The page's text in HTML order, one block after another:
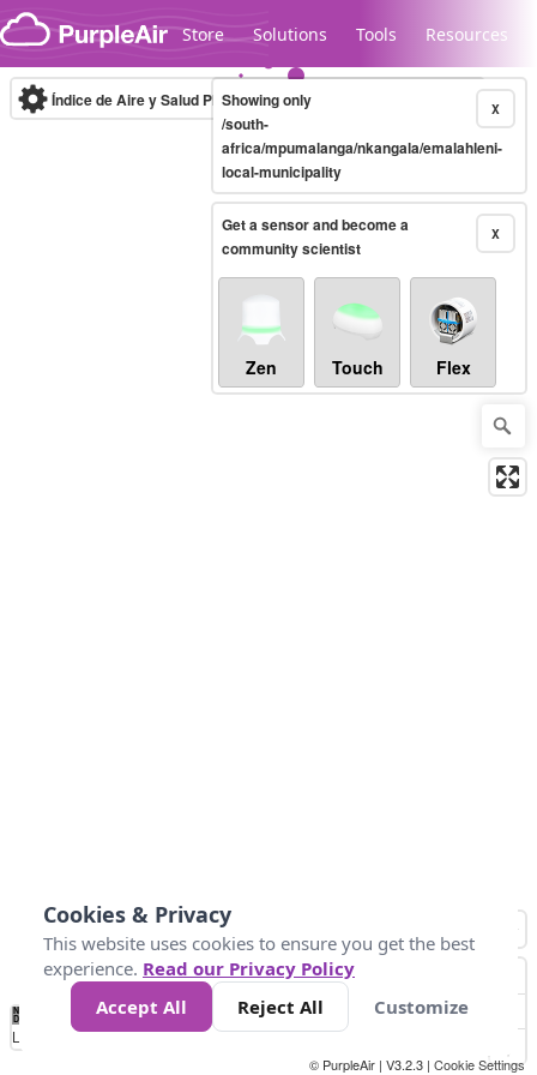
Skip to content
Store Solutions Tools Resources
Legacy...
Índice de Aire y Salud PM.2.5 10-minute X
Showing only
/south-
africa/mpumalanga/nkangala/emalahleni-
local-municipality
X
Get a sensor and become a
community scientist
Zen Touch Flex
No
Data 25 45 147
Loading...
© PurpleAir | V3.2.3 | Cookie Settings
Cookies & Privacy
This website uses cookies to ensure you get the best
experience. Read our Privacy Policy
Accept All
Reject All Customize